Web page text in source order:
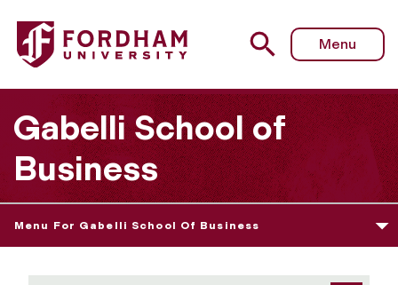
Fordham University - Peter Johnson
Menu
Gabelli School of
Business
Menu For Gabelli School Of Business